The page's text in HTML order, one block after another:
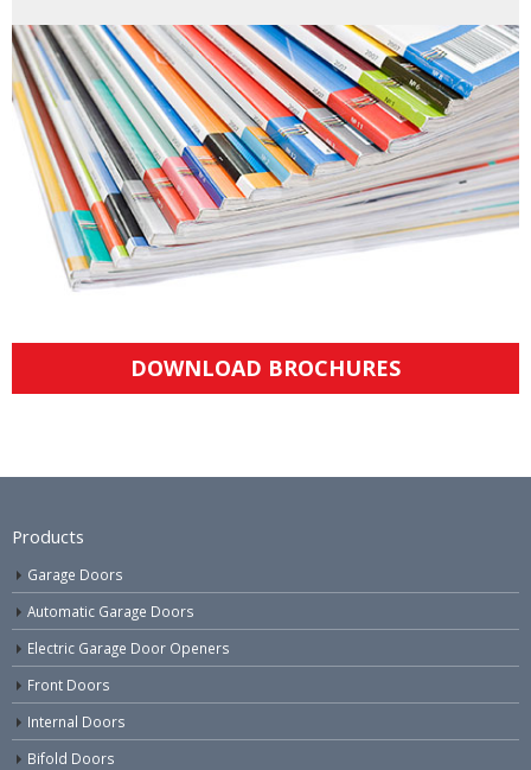
DOWNLOAD BROCHURES
Products
Garage Doors
Automatic Garage Doors
Electric Garage Door Openers
Front Doors
Internal Doors
Bifold Doors